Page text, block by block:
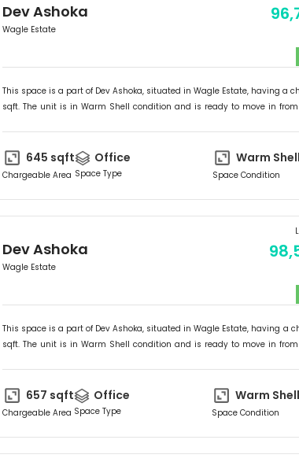
Dev Ashoka
Wagle Estate
This space is a part of Dev Ashoka, situated in Wagle Estate, having a
sqft. The unit is in Warm Shell condition and is ready to move in from
645 sqft
Chargeable Area
Office
Space Type
Warm Shell
Space Condition
Dev Ashoka
Wagle Estate
This space is a part of Dev Ashoka, situated in Wagle Estate, having a
sqft. The unit is in Warm Shell condition and is ready to move in from
657 sqft
Chargeable Area
Office
Space Type
Warm Shell
Space Condition